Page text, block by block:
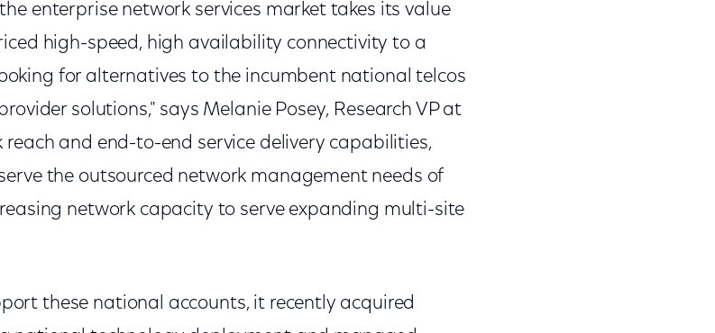
enterprise network services market takes its value
high-speed, high availability connectivity to a
for alternatives to the incumbent national telcos
solutions," says Melanie Posey, Research VP at
reach and end-to-end service delivery capabilities,
the outsourced network management needs of
network capacity to serve expanding multi-site
these national accounts, it recently acquired